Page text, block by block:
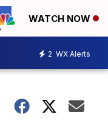
WATCH NOW
2 WX Alerts